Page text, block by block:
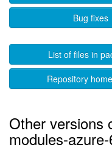
Bug fixes
List of files in
Repository
Other versions
modules-